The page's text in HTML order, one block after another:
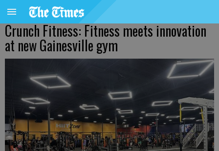
Crunch Fitness: Fitness meets innovation
at new Gainesville gym